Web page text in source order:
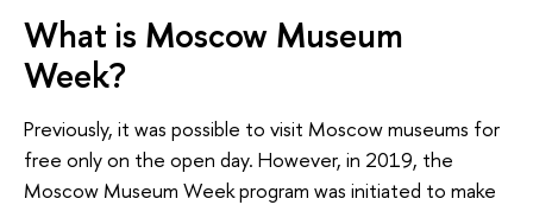
What is Moscow Museum
Week?
Previously, it was possible to visit Moscow museums for
free only on the open day. However, in 2019, the
Moscow Museum Week program was initiated to make